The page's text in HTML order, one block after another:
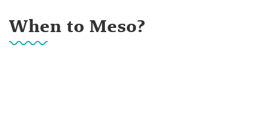
When to Meso?